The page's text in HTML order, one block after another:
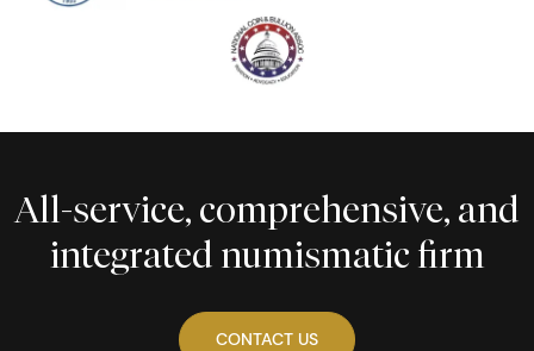
All-service, comprehensive, and
integrated numismatic firm
CONTACT US